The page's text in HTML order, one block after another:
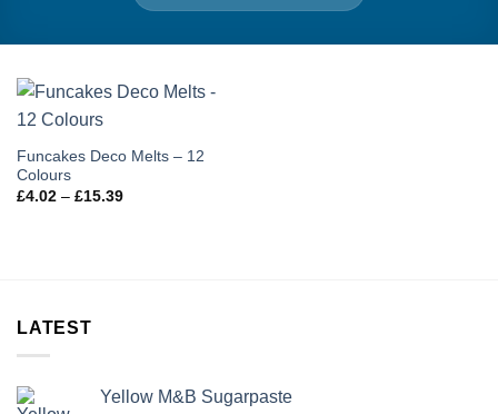
Funcakes Deco Melts – 12
Colours
£4.02 – £15.39Price
LATEST
Yellow M&B Sugarpaste